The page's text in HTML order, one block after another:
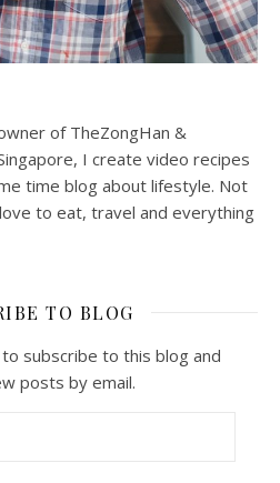
of TheZongHan &
I create video recipes
time blog about lifestyle. Not
to eat, travel and everything
TO BLOG
subscribe to this blog and
posts by email.